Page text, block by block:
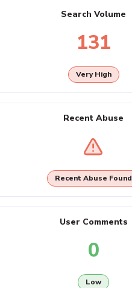
Search Volume
131
Very High
Recent Abuse
Recent Abuse Found
User Comments
0
Low